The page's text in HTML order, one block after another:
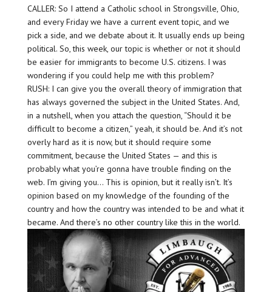
CALLER: So I attend a Catholic school in Strongsville, Ohio,
and every Friday we have a current event topic, and we
pick a side, and we debate about it. It usually ends up being
political. So, this week, our topic is whether or not it should
be easier for immigrants to become U.S. citizens. I was
wondering if you could help me with this problem?
RUSH: I can give you the overall theory of immigration that
has always governed the subject in the United States. And,
in a nutshell, when you attach the question, “Should it be
difficult to become a citizen,” yeah, it should be. And it’s not
overly hard as it is now, but it should require some
commitment, because the United States — and this is
probably what you’re gonna have trouble finding on the
web. I’m giving you… This is opinion, but it really isn’t. It’s
opinion based on my knowledge of the founding of the
country and how the country was intended to be and what it
became. And there’s no other country like this in the world.